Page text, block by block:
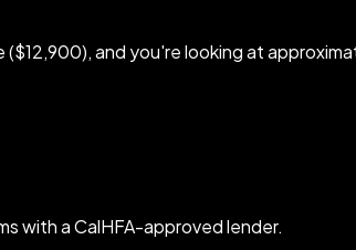
and you're looking at
with a CalHFA-approved lender.